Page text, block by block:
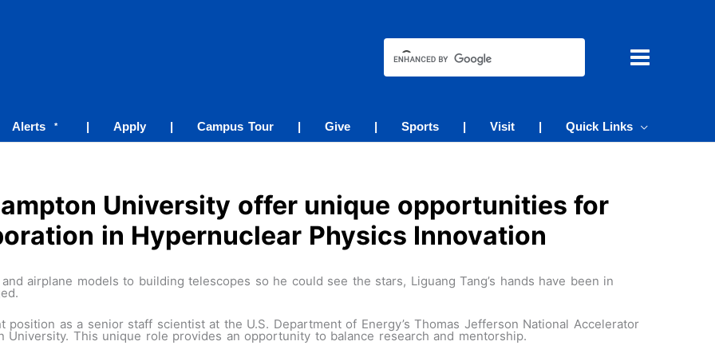
Alerts * | Apply | Campus Tour | Give | Sports | Visit | Quick Links
University offer unique opportunities for
in Hypernuclear Physics Innovation
airplane models to building telescopes so he could see the stars, Liguang Tang’s hands have been in
as a senior staff scientist at the U.S. Department of Energy’s Thomas Jefferson National Accelerator
University. This unique role provides an opportunity to balance research and mentorship.